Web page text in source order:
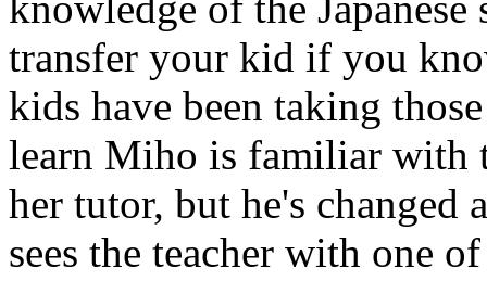
transfer your kid if you
kids have been taking
learn Miho is familiar with
her tutor, but he's changed
sees the teacher with one